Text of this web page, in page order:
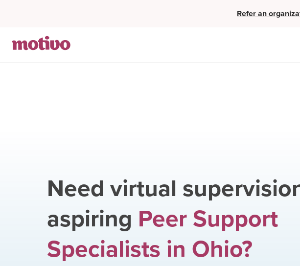
Refer an
Need virtual
aspiring Peer Support
Specialists in Ohio?